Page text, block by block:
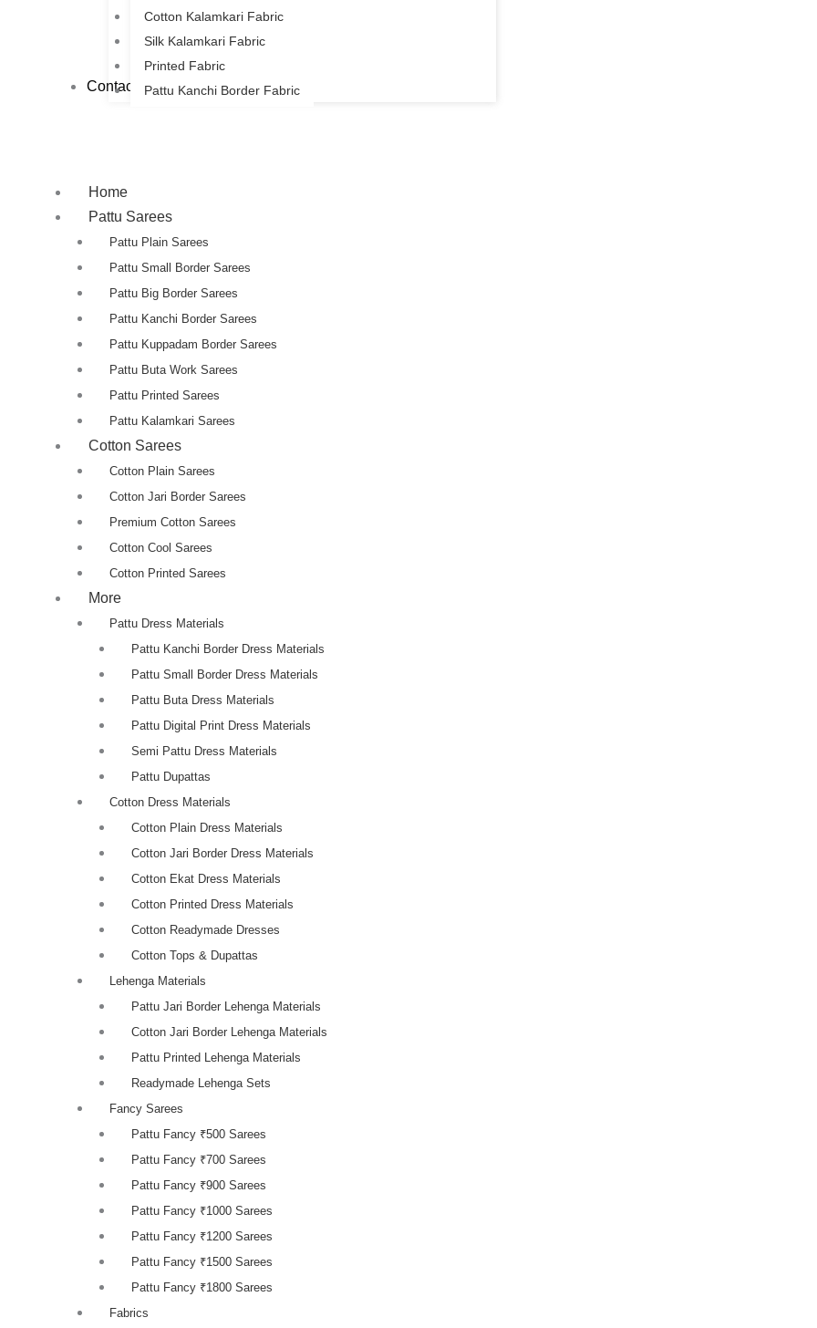
Cotton Kalamkari Fabric
Silk Kalamkari Fabric
Printed Fabric
Pattu Kanchi Border Fabric
Contact Us
Home
Pattu Sarees
Pattu Plain Sarees
Pattu Small Border Sarees
Pattu Big Border Sarees
Pattu Kanchi Border Sarees
Pattu Kuppadam Border Sarees
Pattu Buta Work Sarees
Pattu Printed Sarees
Pattu Kalamkari Sarees
Cotton Sarees
Cotton Plain Sarees
Cotton Jari Border Sarees
Premium Cotton Sarees
Cotton Cool Sarees
Cotton Printed Sarees
More
Pattu Dress Materials
Pattu Kanchi Border Dress Materials
Pattu Small Border Dress Materials
Pattu Buta Dress Materials
Pattu Digital Print Dress Materials
Semi Pattu Dress Materials
Pattu Dupattas
Cotton Dress Materials
Cotton Plain Dress Materials
Cotton Jari Border Dress Materials
Cotton Ekat Dress Materials
Cotton Printed Dress Materials
Cotton Readymade Dresses
Cotton Tops & Dupattas
Lehenga Materials
Pattu Jari Border Lehenga Materials
Cotton Jari Border Lehenga Materials
Pattu Printed Lehenga Materials
Readymade Lehenga Sets
Fancy Sarees
Pattu Fancy ₹500 Sarees
Pattu Fancy ₹700 Sarees
Pattu Fancy ₹900 Sarees
Pattu Fancy ₹1000 Sarees
Pattu Fancy ₹1200 Sarees
Pattu Fancy ₹1500 Sarees
Pattu Fancy ₹1800 Sarees
Fabrics